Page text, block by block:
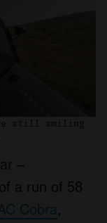
still smiling
–
a run of 58
Cobra,